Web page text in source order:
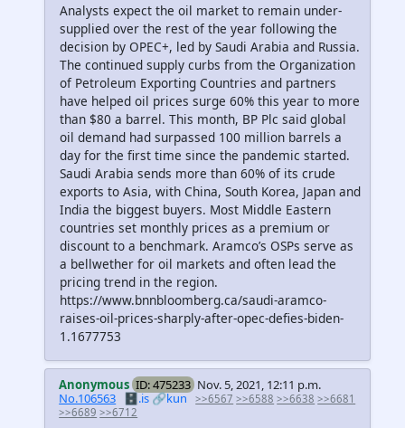
Analysts expect the oil market to remain under-
supplied over the rest of the year following the
decision by OPEC+, led by Saudi Arabia and Russia.
The continued supply curbs from the Organization
of Petroleum Exporting Countries and partners
have helped oil prices surge 60% this year to more
than $80 a barrel. This month, BP Plc said global
oil demand had surpassed 100 million barrels a
day for the first time since the pandemic started.
Saudi Arabia sends more than 60% of its crude
exports to Asia, with China, South Korea, Japan and
India the biggest buyers. Most Middle Eastern
countries set monthly prices as a premium or
discount to a benchmark. Aramco’s OSPs serve as
a bellwether for oil markets and often lead the
pricing trend in the region.
https://www.bnnbloomberg.ca/saudi-aramco-
raises-oil-prices-sharply-after-opec-defies-biden-
1.1677753
Anonymous ID: 475233 Nov. 5, 2021, 12:11 p.m.
No.106563
🗄️.is🔗kun >>6567 >>6588 >>6638 >>6681
>>6689 >>6712